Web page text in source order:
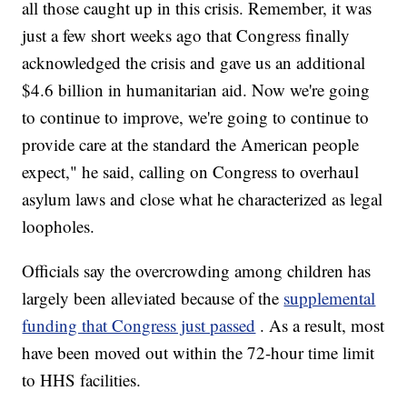
all those caught up in this crisis. Remember, it was
just a few short weeks ago that Congress finally
acknowledged the crisis and gave us an additional
$4.6 billion in humanitarian aid. Now we're going
to continue to improve, we're going to continue to
provide care at the standard the American people
expect," he said, calling on Congress to overhaul
asylum laws and close what he characterized as legal
loopholes.
Officials say the overcrowding among children has
largely been alleviated because of the supplemental
funding that Congress just passed . As a result, most
have been moved out within the 72-hour time limit
to HHS facilities.